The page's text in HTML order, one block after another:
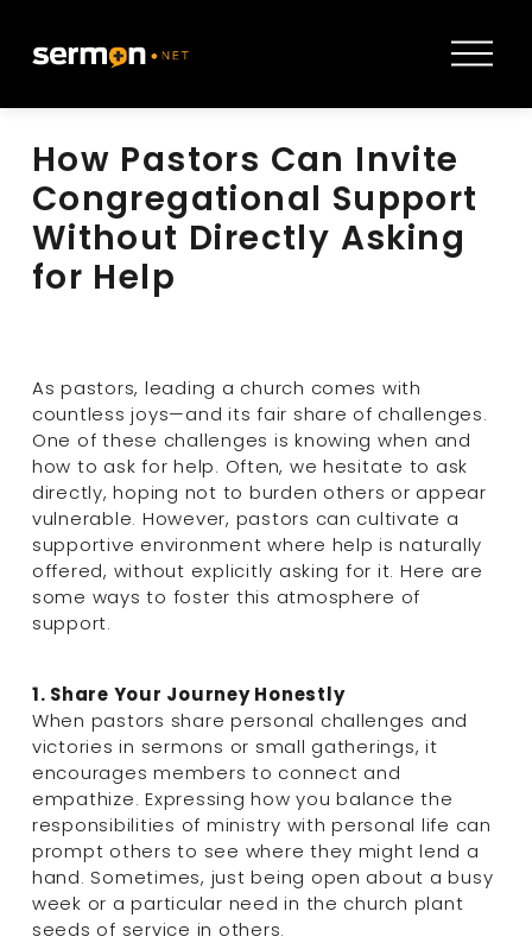
O
p
n
How Pastors Can Invite
Congregational Support
Without Directly Asking
for Help
As pastors, leading a church comes with
countless joys—and its fair share of challenges.
One of these challenges is knowing when and
how to ask for help. Often, we hesitate to ask
directly, hoping not to burden others or appear
vulnerable. However, pastors can cultivate a
supportive environment where help is naturally
offered, without explicitly asking for it. Here are
some ways to foster this atmosphere of
support.
1. Share Your Journey Honestly
When pastors share personal challenges and
victories in sermons or small gatherings, it
encourages members to connect and
empathize. Expressing how you balance the
responsibilities of ministry with personal life can
prompt others to see where they might lend a
hand. Sometimes, just being open about a busy
week or a particular need in the church plant
seeds of service in others.